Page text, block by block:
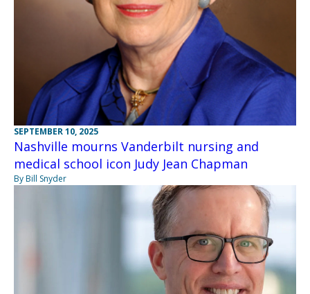
SEPTEMBER 10, 2025
Nashville mourns Vanderbilt nursing and
medical school icon Judy Jean Chapman
By Bill Snyder